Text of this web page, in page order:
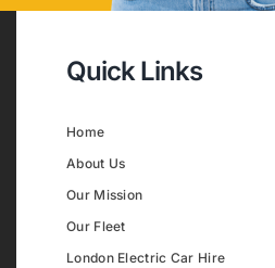
Quick Links
Home
About Us
Our Mission
Our Fleet
London Electric Car Hire